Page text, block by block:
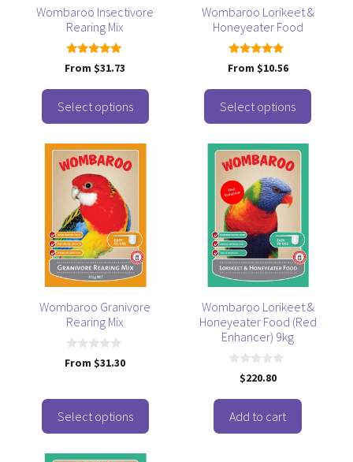
Wombaroo Insectivore
Rearing Mix
5.00
out of 5
From $31.73
Select options
be
Wombaroo Lorikeet &
Honeyeater Food
5.00
out of 5
From $10.56
Select options
chosen
Wombaroo Granivore
Rearing Mix
0
o
o
5
From $31.30
Select options
product
variants.
options
may
page
Wombaroo Lorikeet &
Honeyeater Food (Red
Enhancer) 9kg
o
f
5
$220.80
Add to cart